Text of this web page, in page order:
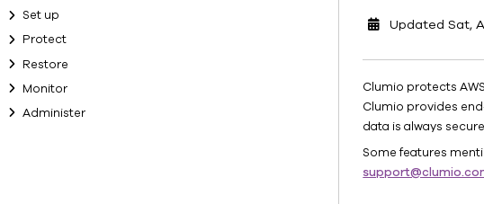
Set up
Protect
Restore
Monitor
Administer
UpdatedSat,
Clumio protects
Clumio provides
data is always
Some features